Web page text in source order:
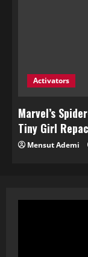
Activators
Marvel’s
Tiny Girl
Mensut Ademi